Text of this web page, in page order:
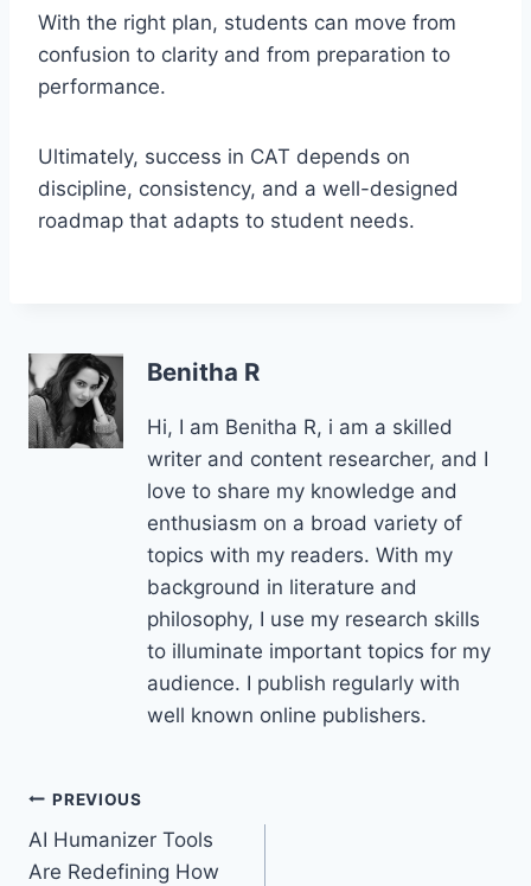
With the right plan, students can move from
confusion to clarity and from preparation to
performance.
Ultimately, success in CAT depends on
discipline, consistency, and a well-designed
roadmap that adapts to student needs.
Benitha R
Hi, I am Benitha R, i am a skilled
writer and content researcher, and I
love to share my knowledge and
enthusiasm on a broad variety of
topics with my readers. With my
background in literature and
philosophy, I use my research skills
to illuminate important topics for my
audience. I publish regularly with
well known online publishers.
Post
navigation
PREVIOUS
AI Humanizer Tools
Are Redefining How